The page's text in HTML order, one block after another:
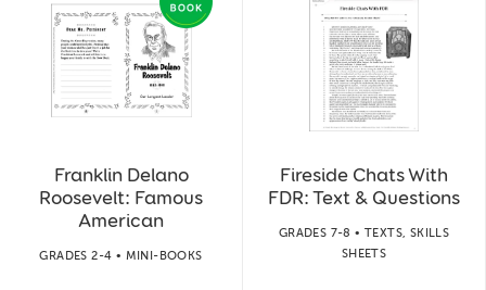
Franklin Delano
Roosevelt: Famous
American
GRADES 2-4 • MINI-BOOKS
Fireside Chats With
FDR: Text & Questions
GRADES 7-8 • TEXTS, SKILLS
SHEETS